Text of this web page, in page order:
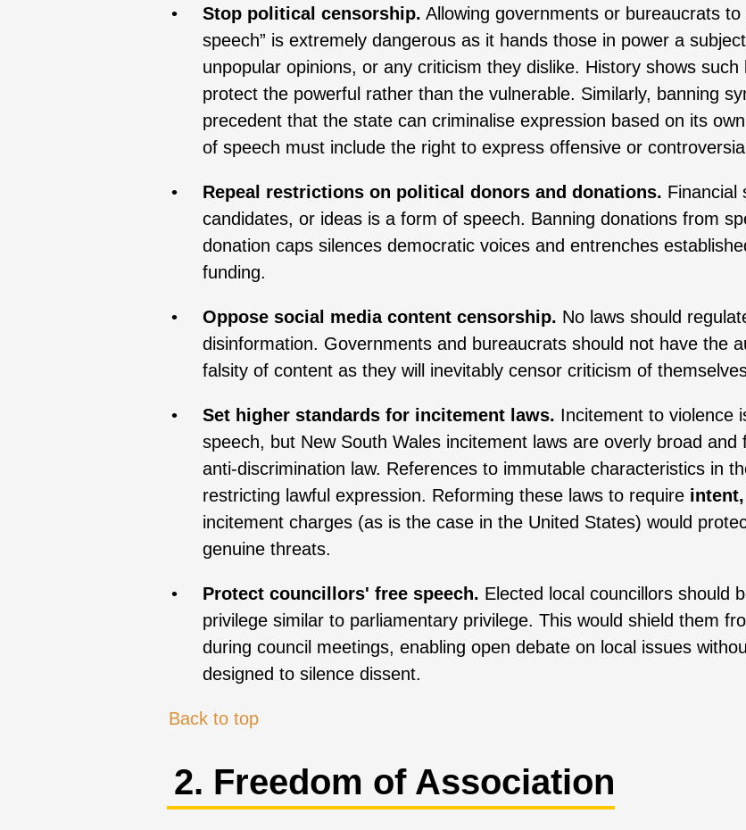
Stop political censorship. Allowing governments or bureaucrats
speech” is extremely dangerous as it hands those in power a
unpopular opinions, or any criticism they dislike. History shows
protect the powerful rather than the vulnerable. Similarly, banning
precedent that the state can criminalise expression based on its
of speech must include the right to express offensive or
Repeal restrictions on political donors and donations. Financial
candidates, or ideas is a form of speech. Banning donations from
donation caps silences democratic voices and entrenches
funding.
Oppose social media content censorship. No laws should
disinformation. Governments and bureaucrats should not have the
falsity of content as they will inevitably censor criticism of
Set higher standards for incitement laws. Incitement to violence
speech, but New South Wales incitement laws are overly broad
anti-discrimination law. References to immutable characteristics in
restricting lawful expression. Reforming these laws to require
incitement charges (as is the case in the United States) would
genuine threats.
Protect councillors' free speech. Elected local councillors should
privilege similar to parliamentary privilege. This would shield them
during council meetings, enabling open debate on local issues
designed to silence dissent.
Back to top
2. Freedom of Association